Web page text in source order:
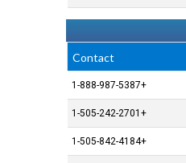
Contact
+1-888-987-5387
+1-505-242-2701
+1-505-842-4184